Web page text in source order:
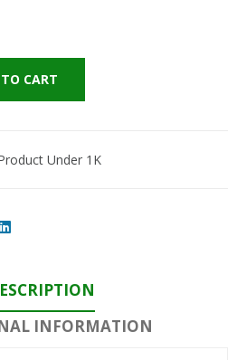
CART
Under 1K
INFORMATION